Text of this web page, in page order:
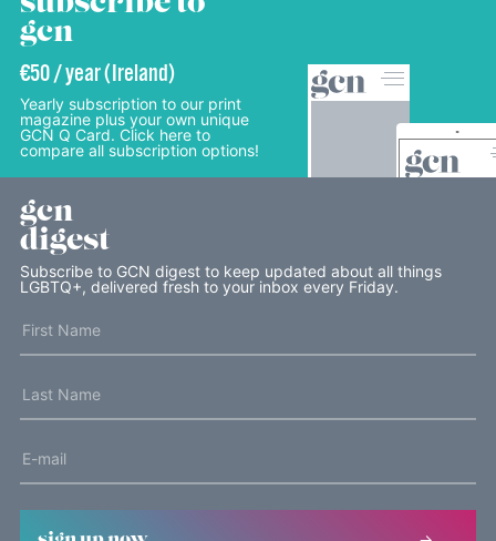
gcn
€50 / year (Ireland)
Yearly subscription to our print
magazine plus your own unique
GCN Q Card. Click here to
compare all subscription options!
gcn
digest
Subscribe to GCN digest to keep updated about all things
LGBTQ+, delivered fresh to your inbox every Friday.